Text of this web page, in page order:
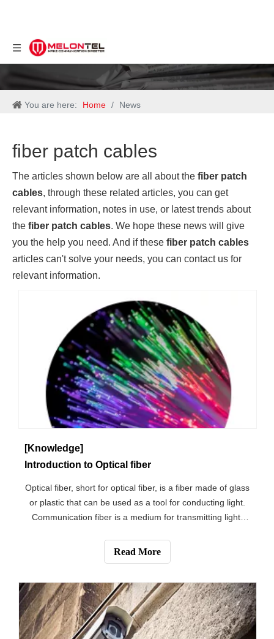
You are here: Home / News
The articles shown below are all about the
relevant information, notes in use, or latest trends about
thefiber patch cables. We hope these news will give
you the help you need. And if thesefiber patch cables
articles can't solve your needs, you can contact us for
relevant information.
[Knowledge]
Introduction to Optical fiber
or plastic that can be used as a tool for conducting light.
Communication fiber is a medium for transmitting light,
be divided into high refractive index core, low refractive
Read More